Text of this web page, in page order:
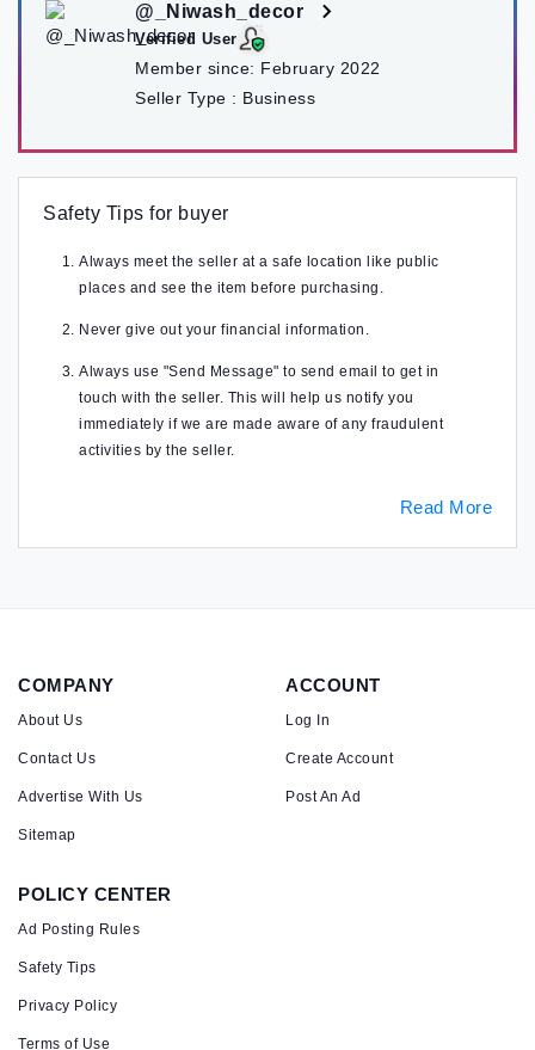
@_Niwash_decor
Verified User
Member since: February 2022
Seller Type : Business
Safety Tips for buyer
Always meet the seller at a safe location like public
places and see the item before purchasing.
Never give out your financial information.
Always use "Send Message" to send email to get in
touch with the seller. This will help us notify you
immediately if we are made aware of any fraudulent
activities by the seller.
Read More
COMPANY
About Us
Contact Us
Advertise With Us
Sitemap
ACCOUNT
Log In
Create Account
Post An Ad
POLICY CENTER
Ad Posting Rules
Safety Tips
Privacy Policy
Terms of Use